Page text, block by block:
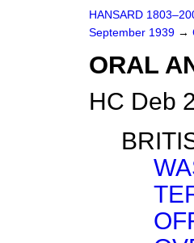
HANSARD
September 1939 →
ORAL
HC Deb